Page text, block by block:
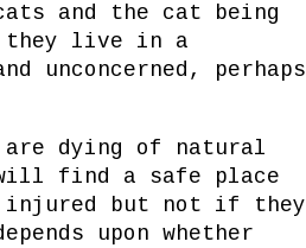
and the cat being
they live in a
unconcerned, perhaps
dying of natural
will find a safe place
but not if they
upon whether